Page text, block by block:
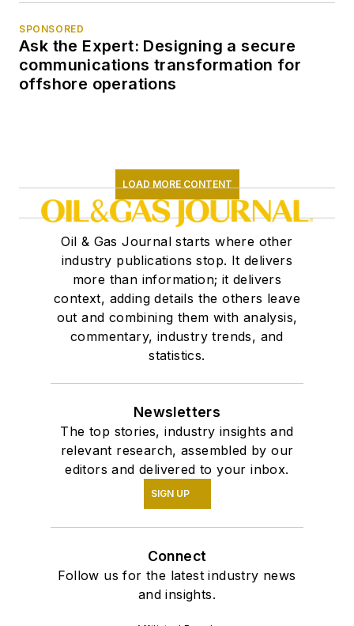
SPONSORED
Ask the Expert: Designing a secure
communications transformation for
offshore operations
LOAD MORE CONTENT
Oil & Gas Journal starts where other
industry publications stop. It delivers
more than information; it delivers
context, adding details the others leave
out and combining them with analysis,
commentary, industry trends, and
statistics.
Newsletters
The top stories, industry insights and
relevant research, assembled by our
editors and delivered to your inbox.
SIGN UP
Connect
Follow us for the latest industry news
and insights.